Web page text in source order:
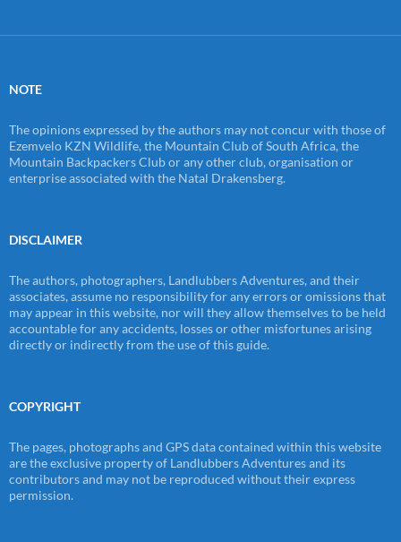
NOTE
The opinions expressed by the authors may not concur with those of
Ezemvelo KZN Wildlife, the Mountain Club of South Africa, the
Mountain Backpackers Club or any other club, organisation or
enterprise associated with the Natal Drakensberg.
DISCLAIMER
The authors, photographers, Landlubbers Adventures, and their
associates, assume no responsibility for any errors or omissions that
may appear in this website, nor will they allow themselves to be held
accountable for any accidents, losses or other misfortunes arising
directly or indirectly from the use of this guide.
COPYRIGHT
The pages, photographs and GPS data contained within this website
are the exclusive property of Landlubbers Adventures and its
contributors and may not be reproduced without their express
permission.